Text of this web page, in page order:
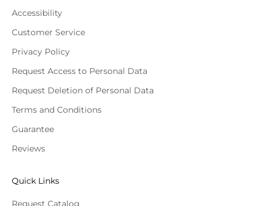
Accessibility
Customer Service
Privacy Policy
Request Access to Personal Data
Request Deletion of Personal Data
Terms and Conditions
Guarantee
Reviews
Quick Links
Request Catalog